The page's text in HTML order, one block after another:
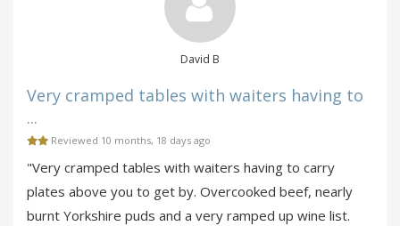
David B
Very cramped tables with waiters having to
...
Reviewed 10 months, 18 days ago
"Very cramped tables with waiters having to carry
plates above you to get by. Overcooked beef, nearly
burnt Yorkshire puds and a very ramped up wine list.